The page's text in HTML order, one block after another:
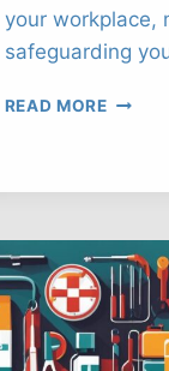
your workplace,
safeguarding
READ MORE